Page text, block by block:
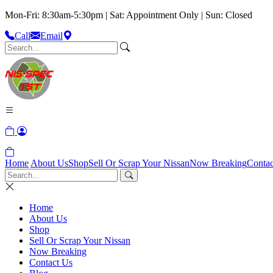
Mon-Fri: 8:30am-5:30pm | Sat: Appointment Only | Sun: Closed
Call
Email
Home About UsShopSell Or Scrap Your NissanNow Breaking
Home
About Us
Shop
Sell Or Scrap Your Nissan
Now Breaking
Contact Us